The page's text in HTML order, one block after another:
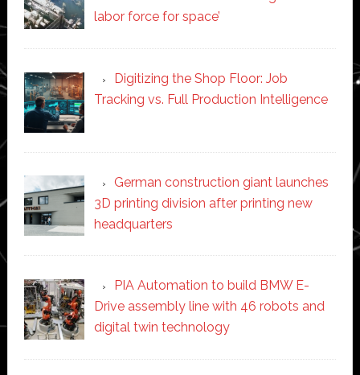
labor force for space’
Digitizing the Shop Floor: Job
Tracking vs. Full Production Intelligence
German construction giant launches
3D printing division after printing new
headquarters
PIA Automation to build BMW E-
Drive assembly line with 46 robots and
digital twin technology